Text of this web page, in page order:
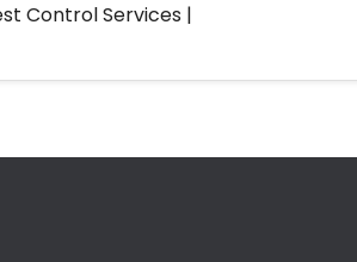
Control Services |